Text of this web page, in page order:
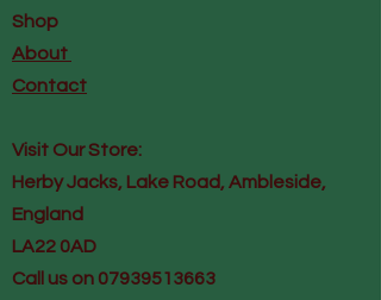
Shop
About
Contact
Visit Our Store:
Herby Jacks, Lake Road, Ambleside,
England
LA22 0AD
Call us on 07939513663